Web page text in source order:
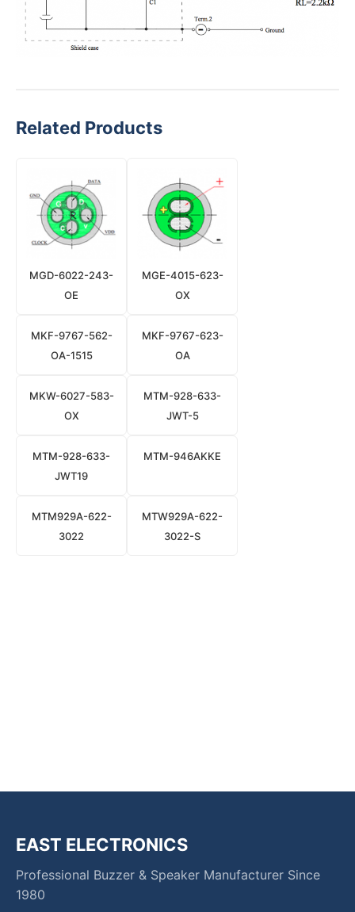
Related Products
MGD-6022-243-
OE
MGE-4015-623-
OX
MKF-9767-562-
OA-1515
MKF-9767-623-
OA
MKW-6027-583-
OX
MTM-928-633-
JWT-5
MTM-928-633-
JWT19
MTM-946AKKE
MTM929A-622-
3022
MTW929A-622-
3022-S
EAST ELECTRONICS
Professional Buzzer & Speaker Manufacturer Since
1980